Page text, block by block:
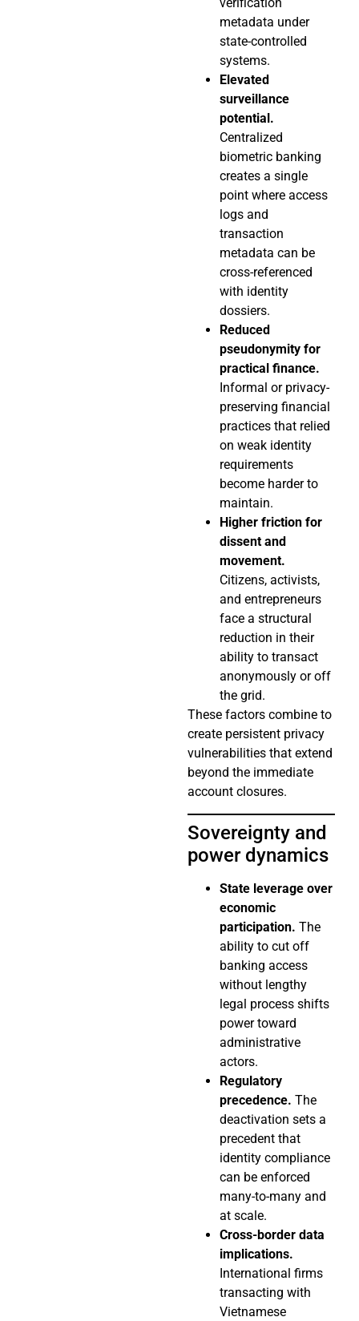
metadata under
state-controlled
systems.
Elevated
surveillance
potential.
Centralized
biometric banking
creates a single
point where access
logs and
transaction
metadata can be
cross-referenced
with identity
dossiers.
Reduced
pseudonymity for
practical finance.
Informal or privacy-
preserving financial
practices that relied
on weak identity
requirements
become harder to
maintain.
Higher friction for
dissent and
movement.
Citizens, activists,
and entrepreneurs
face a structural
reduction in their
ability to transact
anonymously or off
the grid.
These factors combine to
create persistent privacy
vulnerabilities that extend
beyond the immediate
account closures.
Sovereignty and
power dynamics
State leverage over
economic
participation. The
ability to cut off
banking access
without lengthy
legal process shifts
power toward
administrative
actors.
Regulatory
precedence. The
deactivation sets a
precedent that
identity compliance
can be enforced
many-to-many and
at scale.
Cross-border data
implications.
International firms
transacting with
Vietnamese